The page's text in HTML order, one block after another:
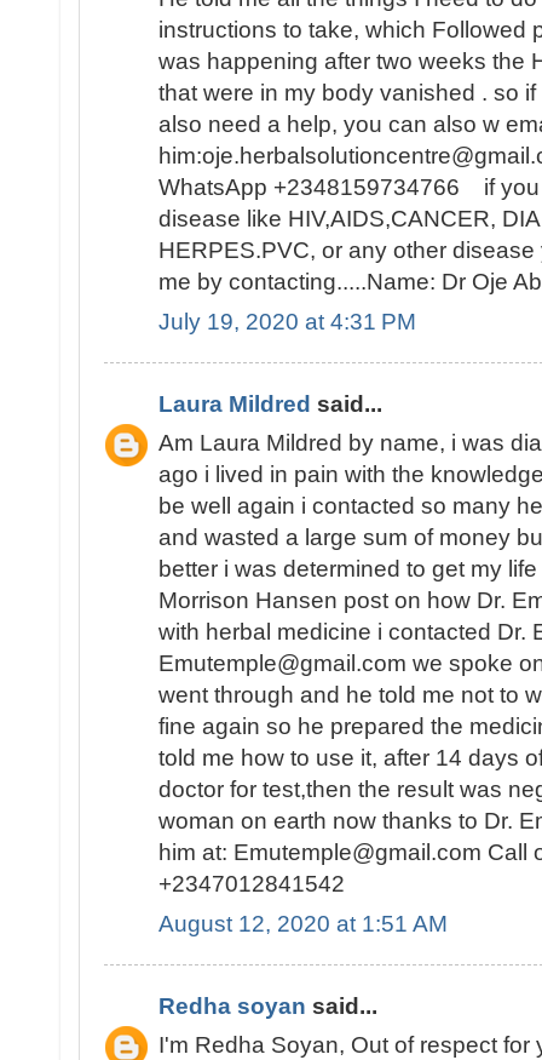
instructions to take, which Followed
was happening after two weeks the
that were in my body vanished . so
also need a help, you can also w
WhatsApp +2348159734766 if you
disease like HIV,AIDS,CANCER,
HERPES.PVC, or any other
me by contacting.....Name: Dr Oje
July 19, 2020 at 4:31 PM
Laura Mildred said...
Am Laura Mildred by name, i was
ago i lived in pain with the
be well again i contacted so many
and wasted a large sum of money
better i was determined to get my
Morrison Hansen post on how Dr.
with herbal medicine i contacted Dr.
Emutemple@gmail.com we spoke
went through and he told me not to
fine again so he prepared the
told me how to use it, after 14 days
doctor for test,then the result was
woman on earth now thanks to Dr.
him at: Emutemple@gmail.com Call
+2347012841542
August 12, 2020 at 1:51 AM
Redha soyan said...
I'm Redha Soyan, Out of respect for